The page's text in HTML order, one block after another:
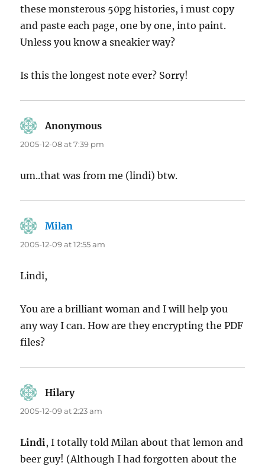
these monsterous 50pg histories, i must copy
and paste each page, one by one, into paint.
Unless you know a sneakier way?
Is this the longest note ever? Sorry!
Anonymous
2005-12-08 at 7:39 pm
um..that was from me (lindi) btw.
Milan
2005-12-09 at 12:55 am
Lindi,
You are a brilliant woman and I will help you
any way I can. How are they encrypting the PDF
files?
Hilarysays:
2005-12-09 at 2:23 am
Lindi, I totally told Milan about that lemon and
beer guy! (Although I had forgotten about the